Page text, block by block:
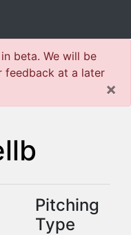
beta. We will be
feedback at a later
×
Pitching
Type